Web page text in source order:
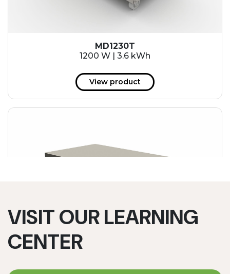
MD1230T
1200 W | 3.6 kWh
View product
VISIT OUR LEARNING
CENTER